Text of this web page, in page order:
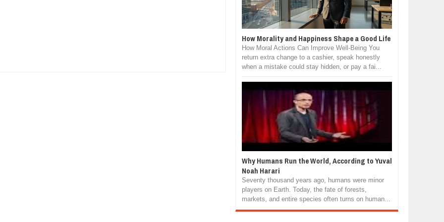
How Morality and Happiness Shape a Good Life
How Moral Actions Can Improve Well-Being You
return extra change to a cashier, speak honestly
when a mistake could stay hidden, or pay a fai...
Why Humans Run the World, According to Yuval
Noah Harari
Seventy thousand years ago, humans were minor
players on Earth. Today, the fate of forests,
markets, and entire species often turns on human...